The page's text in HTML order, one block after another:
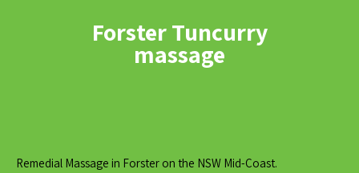
Forster Tuncurry
massage
Remedial Massage in Forster on the NSW Mid-Coast.